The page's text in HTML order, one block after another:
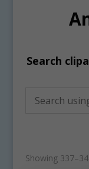
Search
Showing